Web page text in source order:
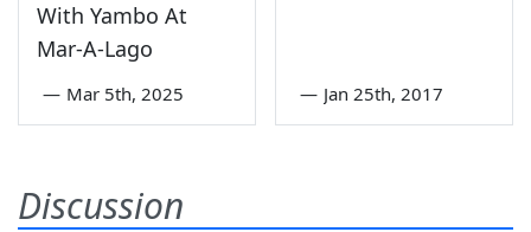
With Yambo At
Mar-A-Lago
— Mar 5th, 2025 — Jan 25th, 2017
Discussion